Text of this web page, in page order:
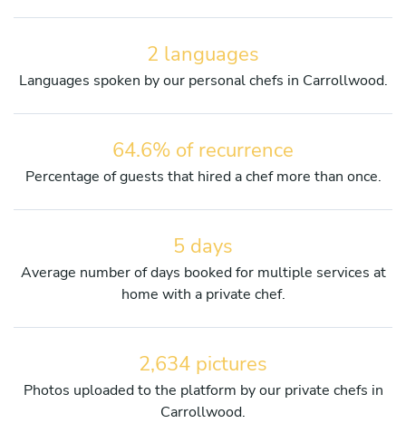
2 languages
Languages spoken by our personal chefs in Carrollwood.
64.6% of recurrence
Percentage of guests that hired a chef more than once.
5 days
Average number of days booked for multiple services at
home with a private chef.
2,634 pictures
Photos uploaded to the platform by our private chefs in
Carrollwood.